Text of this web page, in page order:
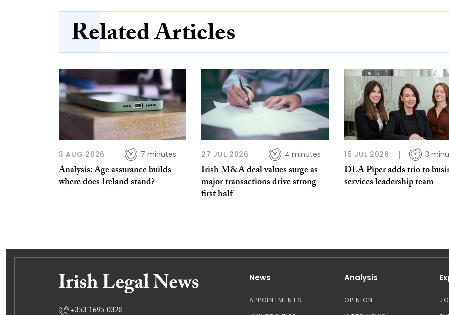
Related Articles
3 AUG 2026 7 minutes
Analysis: Age assurance builds –
where does Ireland stand?
27 JUL 2026 4 minutes
Irish M&A deal values surge as
major transactions drive strong
first half
15 JUL 2026 3
DLA Piper adds trio to
services leadership team
+353 1695 0328
News
APPOINTMENTS
Analysis
OPINION